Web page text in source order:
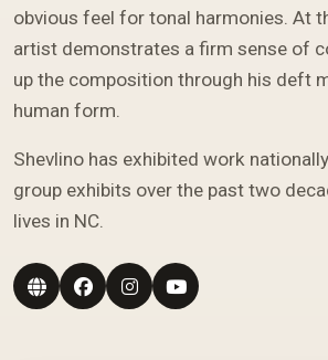
obvious feel for tonal harmonies. At
artist demonstrates a firm sense of
up the composition through his deft
human form.
Shevlino has exhibited work
group exhibits over the past two
lives in NC.